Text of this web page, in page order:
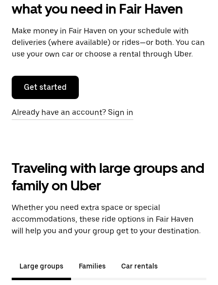
what you need in Fair Haven
Make money in Fair Haven on your schedule with
deliveries (where available) or rides—or both. You can
use your own car or choose a rental through Uber.
Get started
Already have an account? Sign in
Traveling with large groups and
family on Uber
Whether you need extra space or special
accommodations, these ride options in Fair Haven
will help you and your group get to your destination.
Large groups Families Car rentals